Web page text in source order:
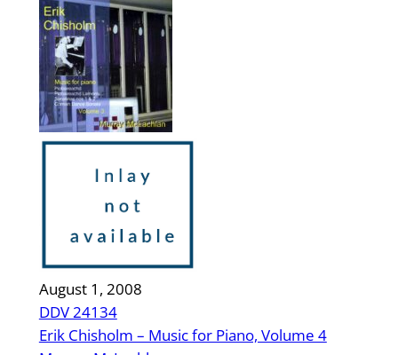
August 1, 2008
DDV 24134
Erik Chisholm – Music for Piano, Volume 4